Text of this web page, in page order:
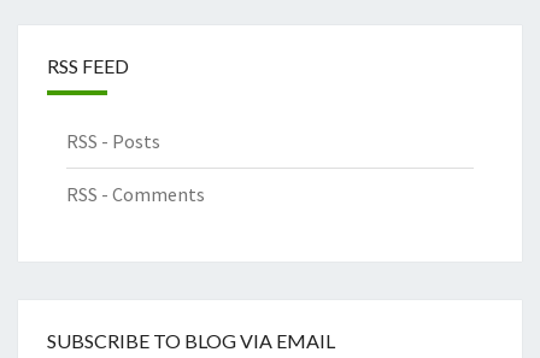
RSS FEED
RSS - Posts
RSS - Comments
SUBSCRIBE TO BLOG VIA EMAIL